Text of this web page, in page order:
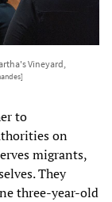
Vineyard,
to
on
migrants,
They
three-year-old